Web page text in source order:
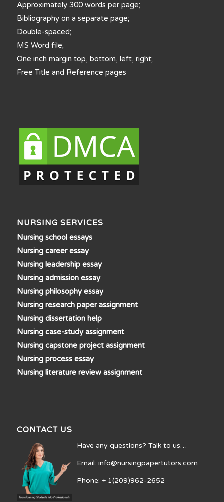
Approximately 300 words per page;
Bibliography on a separate page;
Double-spaced;
MS Word file;
One inch margin top, bottom, left, right;
Free Title and Reference pages
NURSING SERVICES
Nursing school essays
Nursing career essay
Nursing leadership essay
Nursing admission essay
Nursing philosophy essay
Nursing research paper assignment
Nursing dissertation help
Nursing case-study assignment
Nursing capstone project assignment
Nursing process essay
Nursing literature review assignment
CONTACT US
Have any questions? Talk to us…
Email: info@nursingpapertutors.com
Phone: + 1(209)962-2652